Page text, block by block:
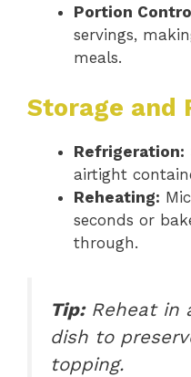
Portion
servings,
meals.
Storage and
Refrigeration:
airtight
Reheating:
seconds or
through.
Tip:Reheat in
dish to
topping.